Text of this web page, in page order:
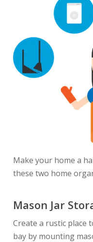
Make your home a
these two home
Mason Jar
Create a rustic place
bay by mounting